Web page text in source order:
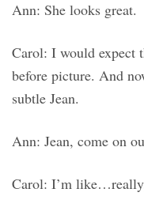
Ann: She looks great.
Carol: I would expect
before picture. And
subtle Jean.
Ann: Jean, come on
Carol: I’m